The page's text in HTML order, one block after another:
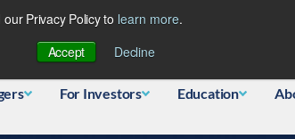
Privacy Policy to learn more.
Accept
Decline
For Investors Education